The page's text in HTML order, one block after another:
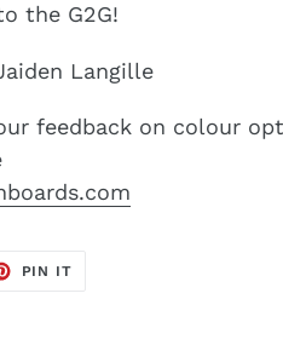
the G2G!
Langille
feedback on colour
PIN IT